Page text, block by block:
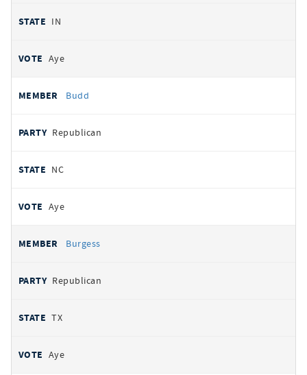
IN
Aye
Budd
Republican
NC
Aye
Burgess
Republican
TX
Aye